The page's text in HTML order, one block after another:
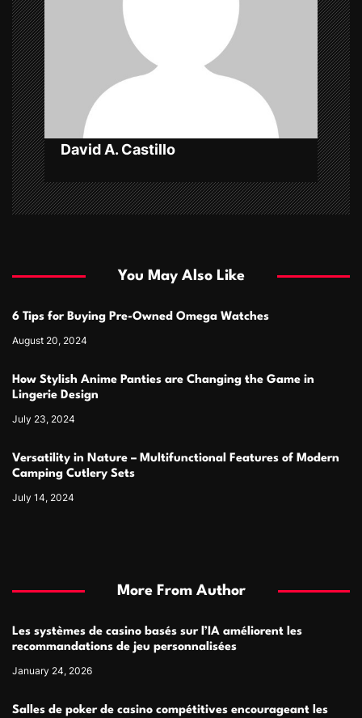
i
o
n
David A. Castillo
You May Also Like
6 Tips for Buying Pre-Owned Omega Watches
August 20, 2024
How Stylish Anime Panties are Changing the Game in
Lingerie Design
July 23, 2024
Versatility in Nature – Multifunctional Features of Modern
Camping Cutlery Sets
July 14, 2024
More From Author
Les systèmes de casino basés sur l’IA améliorent les
recommandations de jeu personnalisées
January 24, 2026
Salles de poker de casino compétitives encourageant les